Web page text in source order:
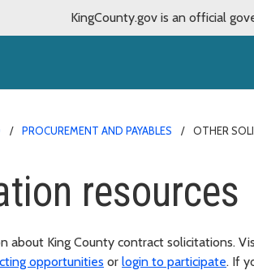
KingCounty.gov is an official
PROCUREMENT AND PAYABLES OTHER
resources
about King County contract solicitations.
opportunities or login to participate. If